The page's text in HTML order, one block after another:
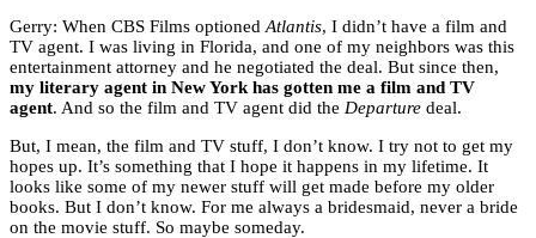
Gerry: When CBS Films optioned Atlantis, I didn’t have a film and
TV agent. I was living in Florida, and one of my neighbors was this
entertainment attorney and he negotiated the deal. But since then,
my literary agent in New York has gotten me a film and TV
agent. And so the film and TV agent did the Departure deal.
But, I mean, the film and TV stuff, I don’t know. I try not to get my
hopes up. It’s something that I hope it happens in my lifetime. It
looks like some of my newer stuff will get made before my older
books. But I don’t know. For me always a bridesmaid, never a bride
on the movie stuff. So maybe someday.